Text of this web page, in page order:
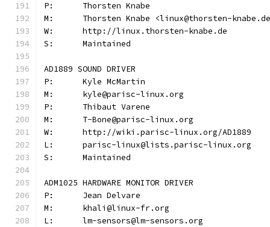
P:	Thorsten Knabe
M:	Thorsten Knabe <linux@thorsten-
W:	http://linux.thorsten-knabe.de
S:	Maintained
AD1889 SOUND DRIVER
P:	Kyle McMartin
M:	kyle@parisc-linux.org
P:	Thibaut Varene
M:	T-Bone@parisc-linux.org
W:	http://wiki.parisc-linux.org/AD1889
L:	parisc-linux@lists.parisc-linux.org
S:	Maintained
ADM1025 HARDWARE MONITOR DRIVER
P:	Jean Delvare
M:	khali@linux-fr.org
L:	lm-sensors@lm-sensors.org